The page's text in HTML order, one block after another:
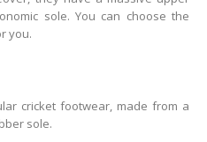
sole. You can choose the
you.
cricket footwear, made from a
sole.